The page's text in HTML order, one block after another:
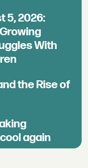
5, 2026:
With
the Rise of
again